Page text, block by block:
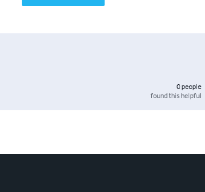
0people
found this helpful